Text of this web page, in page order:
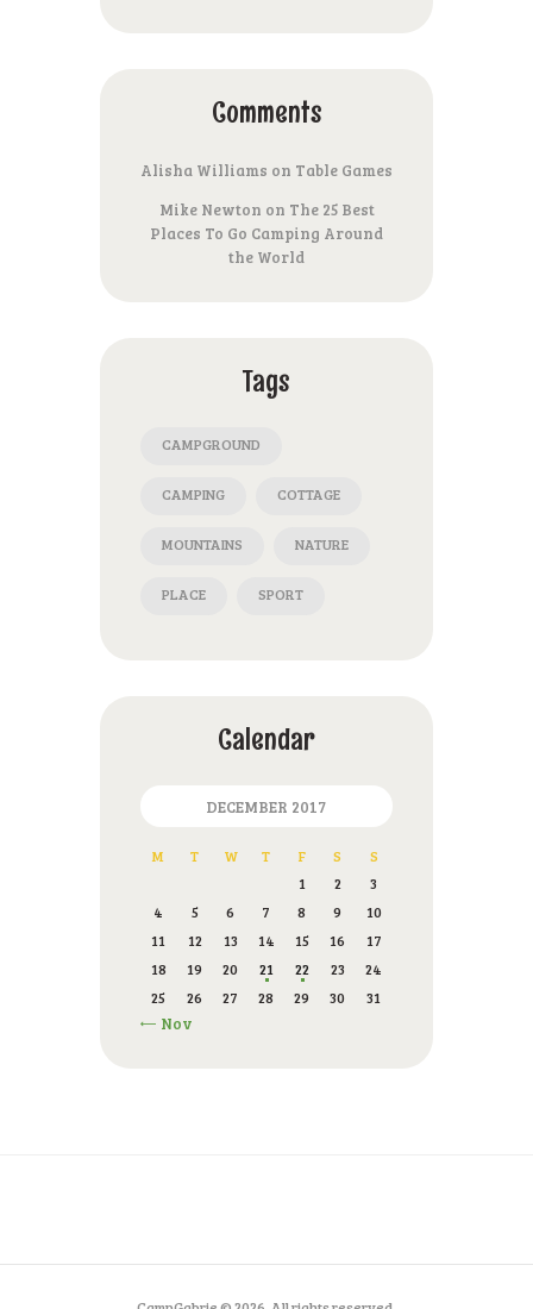
Comments
Alisha Williams on Table Games
Mike Newton on The 25 Best
Places To Go Camping Around
the World
Tags
CAMPGROUND
CAMPING COTTAGE
MOUNTAINS NATURE
PLACE SPORT
Calendar
DECEMBER 2017
M T W T F S
S
1
2
3
4
5 6 7 8 9
10
11
12 13 14 15 16
17
18
19 20 21 22 23
24
25
26 27 28 29 30 31
« Nov